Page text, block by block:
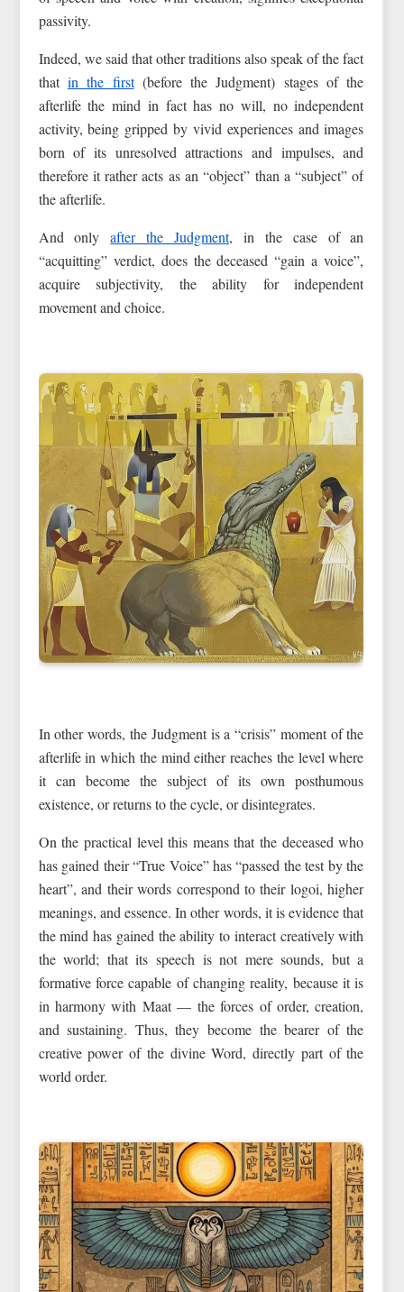
passivity.
Indeed, we said that other traditions also speak of the fact
that in the first(before the Judgment) stages of the
afterlife the mind in fact has no will, no independent
activity, being gripped by vivid experiences and images
born of its unresolved attractions and impulses, and
therefore it rather acts as an “object” than a “subject” of
the afterlife.
And onlyafter the Judgment, in the case of an
“acquitting” verdict, does the deceased “gain a voice”,
acquire subjectivity, the ability for independent
movement and choice.
In other words, the Judgment is a “crisis” moment of the
afterlife in which the mind either reaches the level where
it can become the subject of its own posthumous
existence, or returns to the cycle, or disintegrates.
On the practical level this means that the deceased who
has gained their “True Voice” has “passed the test by the
heart”, and their words correspond to their logoi, higher
meanings, and essence. In other words, it is evidence that
the mind has gained the ability to interact creatively with
the world; that its speech is not mere sounds, but a
formative force capable of changing reality, because it is
in harmony with Maat — the forces of order, creation,
and sustaining. Thus, they become the bearer of the
creative power of the divine Word, directly part of the
world order.